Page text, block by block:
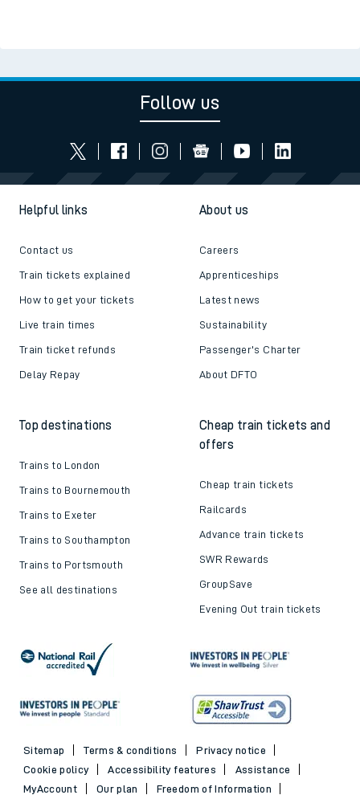
Follow us
Helpful links
Contact us
Train tickets explained
How to get your tickets
Live train times
Train ticket refunds
Delay Repay
About us
Careers
Apprenticeships
Latest news
Sustainability
Passenger's Charter
About DFTO
Top destinations
Trains to London
Trains to Bournemouth
Trains to Exeter
Trains to Southampton
Trains to Portsmouth
See all destinations
Cheap train tickets and
offers
Cheap train tickets
Railcards
Advance train tickets
SWR Rewards
GroupSave
Evening Out train tickets
Sitemap Terms & conditions
Privacy notice
Cookie policy
Accessibility features
Assistance
MyAccount
Our plan
Freedom of Information